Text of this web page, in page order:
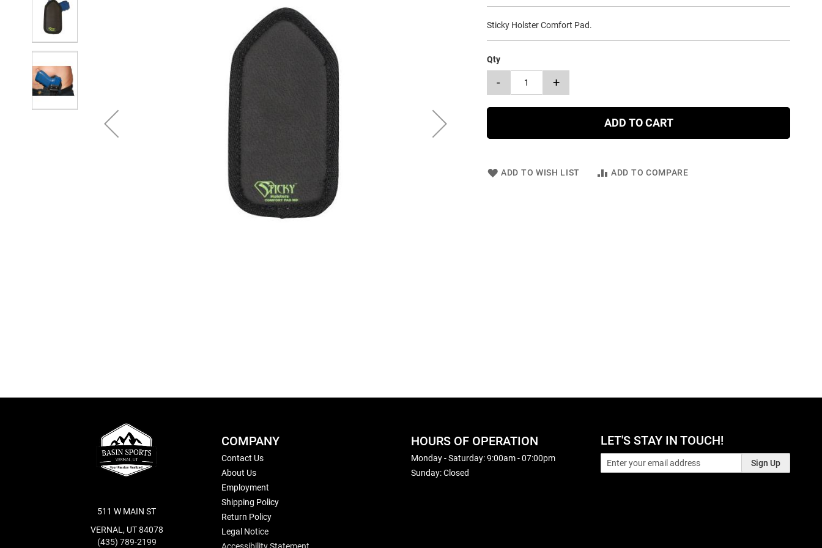
Sticky Holster Comfort Pad.
Qty
- +
ADD TO CART
ADD TO WISH LIST ADD TO COMPARE
511 W MAIN ST
VERNAL, UT 84078
(435) 789-2199
COMPANY
Contact Us
About Us
Employment
Shipping Policy
Return Policy
Legal Notice
HOURS OF OPERATION
Monday - Saturday: 9:00am - 07:00pm
Sunday: Closed
LET'S STAY IN TOUCH!
Sign Up